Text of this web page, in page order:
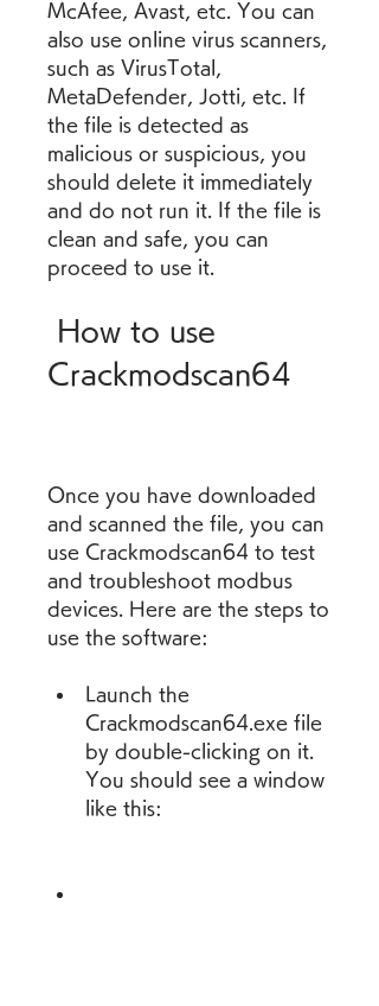
McAfee, Avast, etc. You can
also use online virus scanners,
such as VirusTotal,
MetaDefender, Jotti, etc. If
the file is detected as
malicious or suspicious, you
should delete it immediately
and do not run it. If the file is
clean and safe, you can
proceed to use it.
Crackmodscan64
Once you have downloaded
and scanned the file, you can
use Crackmodscan64 to test
and troubleshoot modbus
devices. Here are the steps to
use the software:
Launch the
Crackmodscan64.exe file
by double-clicking on it.
You should see a window
like this: